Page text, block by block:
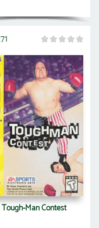
Tough-Man Contest